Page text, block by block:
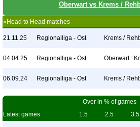
Oberwart vs Krems /
»Head to Head matches
21.11.25 Regionalliga - Ost Krems /
04.04.25 Regionalliga - Ost Oberwart :
06.09.24 Regionalliga - Ost Krems /
Over in % of games
Latest games
1.5 2.5 3.5